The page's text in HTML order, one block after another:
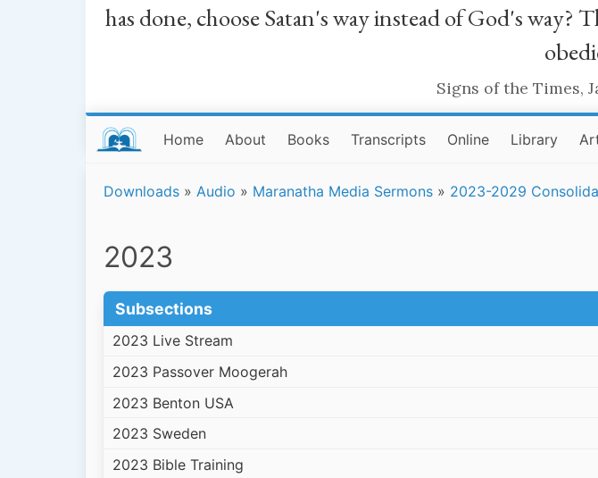
has done, choose Satan's way instead of God's
Signs of the Times,
Home About Books Transcripts Online Library
Downloads » Audio » Maranatha Media Sermons » 2023-2029
2023
Subsections
2023 Live Stream
2023 Passover Moogerah
2023 Benton USA
2023 Sweden
2023 Bible Training